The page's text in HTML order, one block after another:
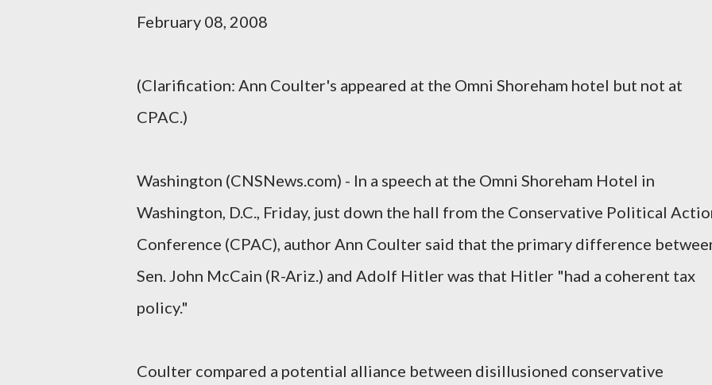
February 08, 2008
(Clarification: Ann Coulter's appeared at the Omni Shoreham hotel but not at
CPAC.)
Washington (CNSNews.com) - In a speech at the Omni Shoreham Hotel in
Washington, D.C., Friday, just down the hall from the Conservative Political
Conference (CPAC), author Ann Coulter said that the primary difference
Sen. John McCain (R-Ariz.) and Adolf Hitler was that Hitler "had a coherent tax
policy."
Coulter compared a potential alliance between disillusioned conservative